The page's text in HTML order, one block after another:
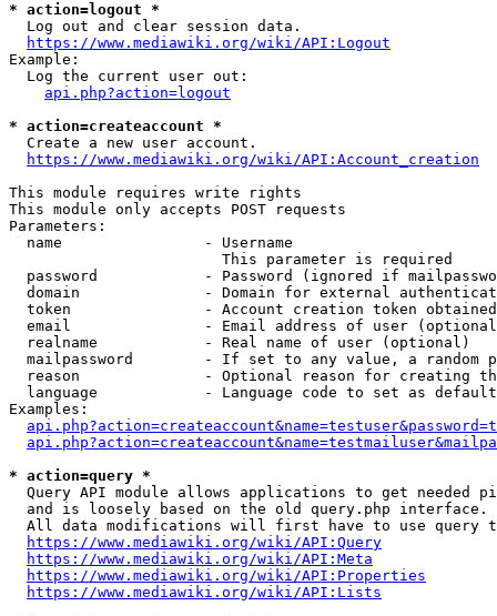
* action=logout *
  Log out and clear session data.
https://www.mediawiki.org/wiki/API:Logout
Example:
  Log the current user out:
api.php?action=logout
* action=createaccount *
  Create a new user account.
https://www.mediawiki.org/wiki/API:Account_creation
This module requires write rights
This module only accepts POST requests
Parameters:
  name                - Username
                        This parameter is required
password            - Password (ignored if
domain              - Domain for external
token               - Account creation token
email               - Email address of user
  realname            - Real name of user (optional)
mailpassword        - If set to any value, a random
reason              - Optional reason for creating
language            - Language code to set as
Examples:
* action=query *
Query API module allows applications to get needed
  and is loosely based on the old query.php interface.
All data modifications will first have to use query
https://www.mediawiki.org/wiki/API:Query
https://www.mediawiki.org/wiki/API:Meta
https://www.mediawiki.org/wiki/API:Properties
https://www.mediawiki.org/wiki/API:Lists